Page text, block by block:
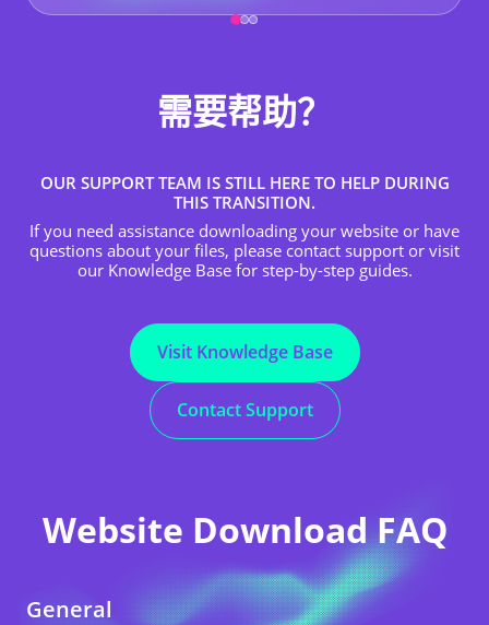
需要帮助？
OUR SUPPORT TEAM IS STILL HERE TO HELP DURING
THIS TRANSITION.
If you need assistance downloading your website or have
questions about your files, please contact support or visit
our Knowledge Base for step-by-step guides.
Visit Knowledge Base
Contact Support
Website Download FAQ
General